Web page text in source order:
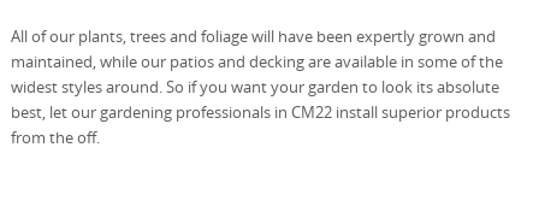
All of our plants, trees and foliage will have been expertly grown and
maintained, while our patios and decking are available in some of the
widest styles around. So if you want your garden to look its absolute
best, let our gardening professionals in CM22 install superior products
from the off.